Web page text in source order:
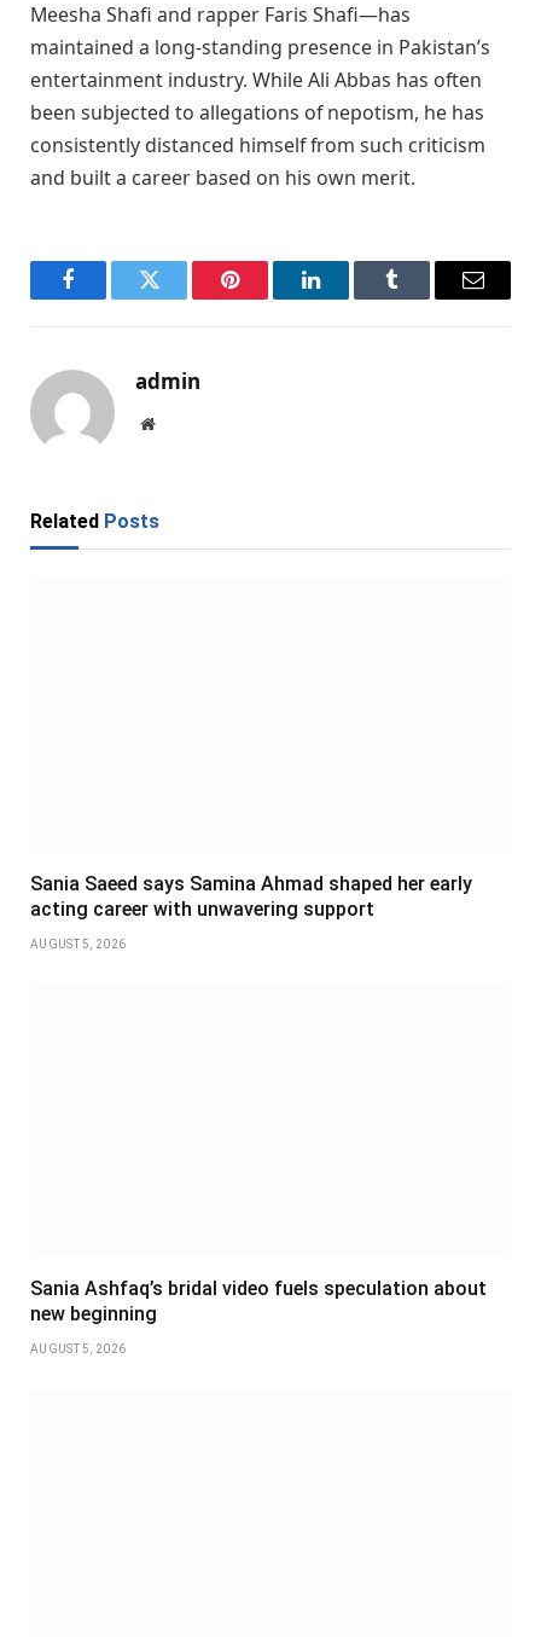
Meesha Shafi and rapper Faris Shafi—has
maintained a long-standing presence in Pakistan’s
entertainment industry. While Ali Abbas has often
been subjected to allegations of nepotism, he has
consistently distanced himself from such criticism
and built a career based on his own merit.
FacebookTwitter Pinterest LinkedInTumblr Email
admin
Website
Related Posts
Sania Saeed says Samina Ahmad shaped her early
acting career with unwavering support
AUGUST 5, 2026
Sania Ashfaq’s bridal video fuels speculation about
new beginning
AUGUST 5, 2026